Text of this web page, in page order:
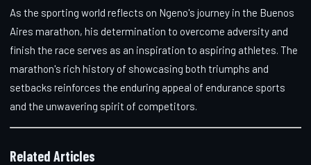
As the sporting world reflects on Ngeno's journey in the Buenos
Aires marathon, his determination to overcome adversity and
finish the race serves as an inspiration to aspiring athletes. The
marathon's rich history of showcasing both triumphs and
setbacks reinforces the enduring appeal of endurance sports
and the unwavering spirit of competitors.
Related Articles